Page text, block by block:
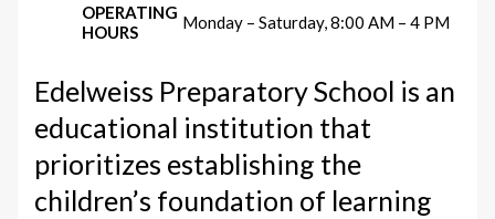
OPERATING
HOURS
Monday – Saturday, 8:00 AM – 4 PM
Edelweiss Preparatory School is an
educational institution that
prioritizes establishing the
children’s foundation of learning